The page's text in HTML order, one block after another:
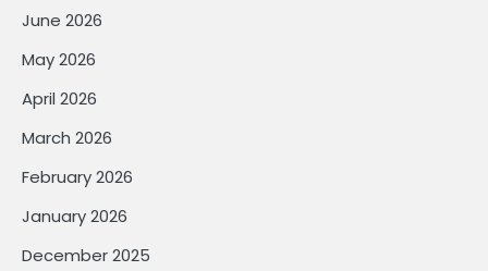
June 2026
May 2026
April 2026
March 2026
February 2026
January 2026
December 2025